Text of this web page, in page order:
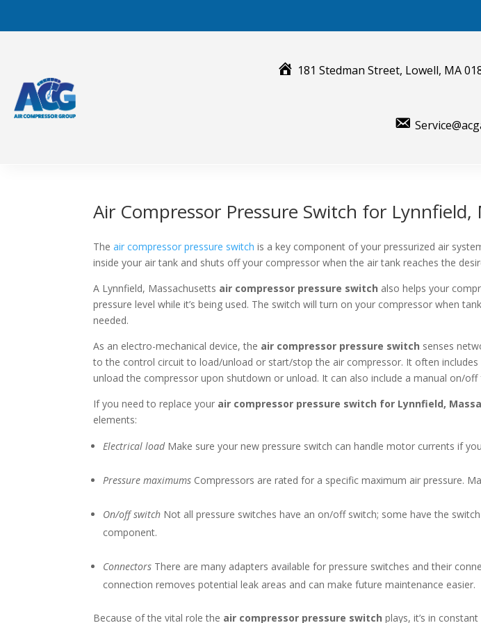
content
181 Stedman Street, Lowell, MA
Air Compressor Pressure Switch for Lynnfield,
Theair compressor pressure switch is a key component of your pressurized air
inside your air tank and shuts off your compressor when the air tank reaches the
A Lynnfield, Massachusetts air compressor pressure switch also helps your
pressure level while it’s being used. The switch will turn on your compressor when
needed.
As an electro-mechanical device, the air compressor pressure switch senses
to the control circuit to load/unload or start/stop the air compressor. It often
unload the compressor upon shutdown or unload. It can also include a manual on/off
If you need to replace your air compressor pressure switch for Lynnfield,
elements:
Electrical loadMake sure your new pressure switch can handle motor currents if
Pressure maximums Compressors are rated for a specific maximum air pressure.
On/off switch Not all pressure switches have an on/off switch; some have the
component.
Connectors There are many adapters available for pressure switches and their
connection removes potential leak areas and can make future maintenance easier.
Because of the vital role the air compressor pressure switch plays, it’s in